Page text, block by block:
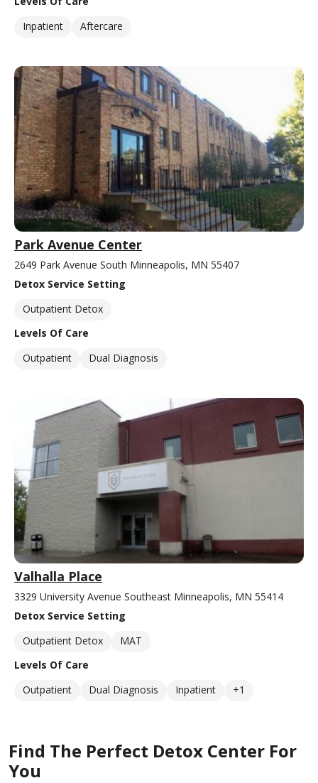
Inpatient
Aftercare
Park Avenue Center
2649 Park Avenue South Minneapolis, MN 55407
Detox Service Setting
Outpatient Detox
Levels Of Care
Outpatient
Dual Diagnosis
Valhalla Place
3329 University Avenue Southeast Minneapolis, MN 55414
Detox Service Setting
Outpatient Detox
MAT
Levels Of Care
Outpatient
Dual Diagnosis Inpatient +1
Find The Perfect Detox Center For
You